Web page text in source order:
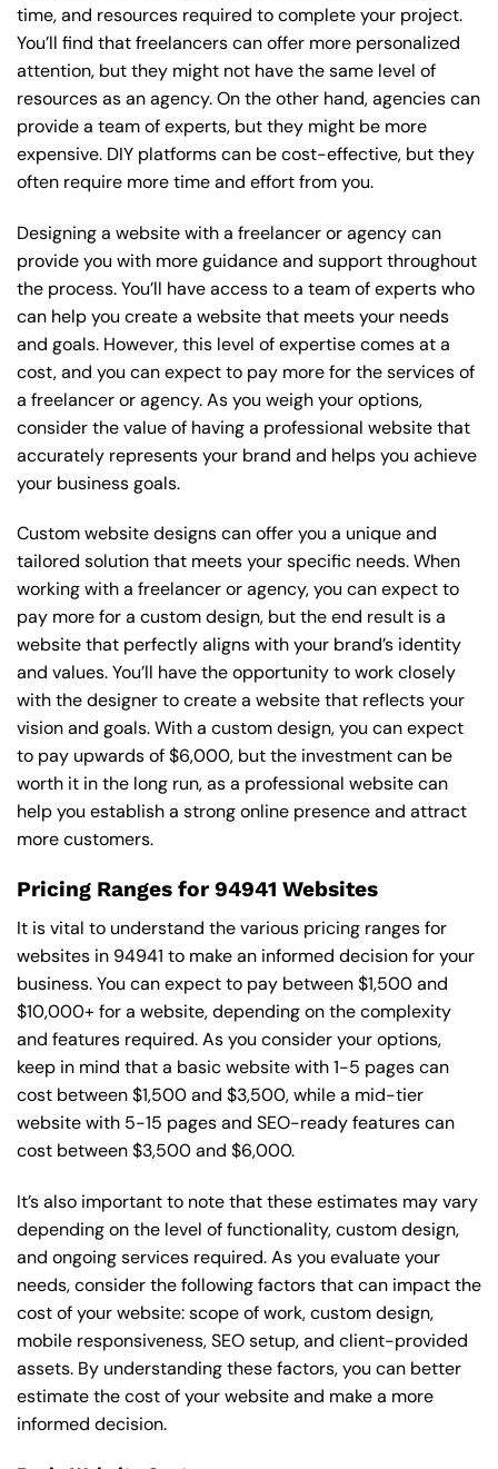
time, and resources required to complete your project.
You’ll find that freelancers can offer more personalized
attention, but they might not have the same level of
resources as an agency. On the other hand, agencies can
provide a team of experts, but they might be more
expensive. DIY platforms can be cost-effective, but they
often require more time and effort from you.
Designing a website with a freelancer or agency can
provide you with more guidance and support throughout
the process. You’ll have access to a team of experts who
can help you create a website that meets your needs
and goals. However, this level of expertise comes at a
cost, and you can expect to pay more for the services of
a freelancer or agency. As you weigh your options,
consider the value of having a professional website that
accurately represents your brand and helps you achieve
your business goals.
Custom website designs can offer you a unique and
tailored solution that meets your specific needs. When
working with a freelancer or agency, you can expect to
pay more for a custom design, but the end result is a
website that perfectly aligns with your brand’s identity
and values. You’ll have the opportunity to work closely
with the designer to create a website that reflects your
vision and goals. With a custom design, you can expect
to pay upwards of $6,000, but the investment can be
worth it in the long run, as a professional website can
help you establish a strong online presence and attract
more customers.
Pricing Ranges for 94941 Websites
It is vital to understand the various pricing ranges for
websites in 94941 to make an informed decision for your
business. You can expect to pay between $1,500 and
$10,000+ for a website, depending on the complexity
and features required. As you consider your options,
keep in mind that a basic website with 1-5 pages can
cost between $1,500 and $3,500, while a mid-tier
website with 5-15 pages and SEO-ready features can
cost between $3,500 and $6,000.
It’s also important to note that these estimates may vary
depending on the level of functionality, custom design,
and ongoing services required. As you evaluate your
needs, consider the following factors that can impact the
cost of your website: scope of work, custom design,
mobile responsiveness, SEO setup, and client-provided
assets. By understanding these factors, you can better
estimate the cost of your website and make a more
informed decision.